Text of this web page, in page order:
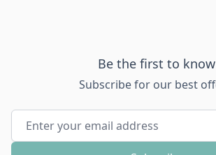
Be the first to know
Subscribe for our best
Email Address